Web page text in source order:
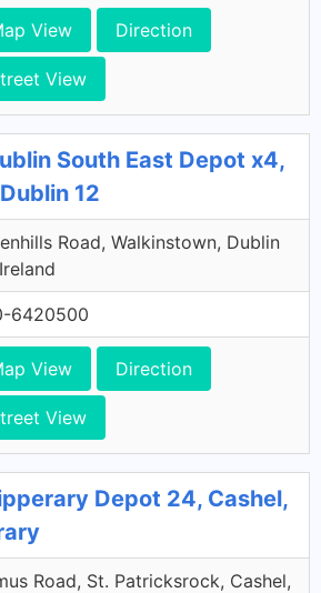
View Direction
View
South East Depot x4,
12
Road, Walkinstown, Dublin
6420500
View Direction
View
Depot 24, Cashel,
Road, St. Patricksrock, Cashel,